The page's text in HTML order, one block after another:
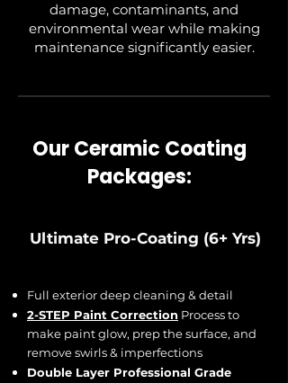
damage, contaminants, and
environmental wear while making
maintenance significantly easier.
Our Ceramic Coating
Packages:
Ultimate Pro-Coating (6+ Yrs)
Full exterior deep cleaning & detail
2-STEP Paint Correction Process to
make paint glow, prep the surface, and
remove swirls & imperfections
Double Layer Professional Grade